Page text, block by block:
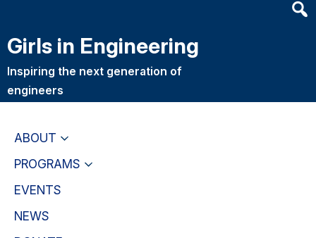
main
content
primary
navigation
Girls in Engineering
Inspiring the next generation of
engineers
ABOUT
PROGRAMS
EVENTS
NEWS